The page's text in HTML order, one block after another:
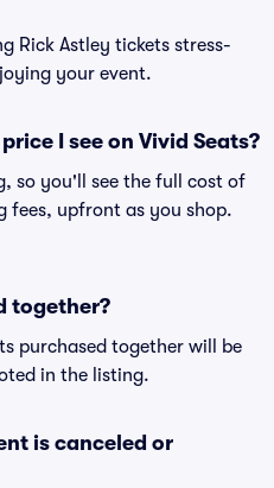
Rick Astley tickets stress-
your event.
I see on Vivid Seats?
so you'll see the full cost of
fees, upfront as you shop.
together?
purchased together will be
in the listing.
is canceled or